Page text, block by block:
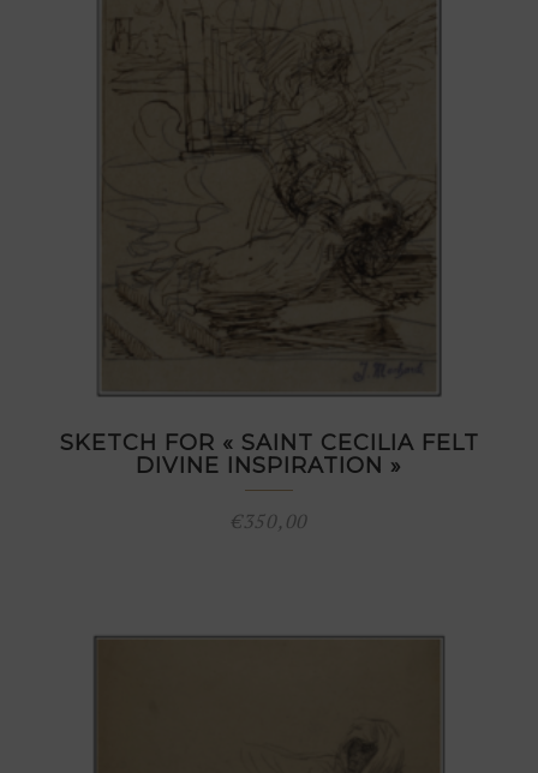
SKETCH FOR « SAINT CECILIA FELT
DIVINE INSPIRATION »
€350,00